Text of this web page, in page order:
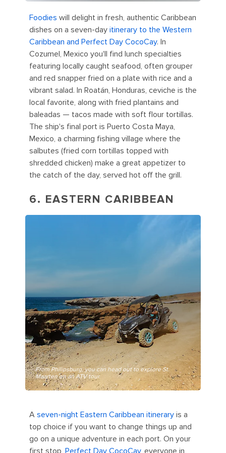
Foodies will delight in fresh, authentic Caribbean
dishes on a seven-day itinerary to the Western
Caribbean and Perfect Day CocoCay. In
Cozumel, Mexico you'll find lunch specialties
featuring locally caught seafood, often grouper
and red snapper fried on a plate with rice and a
vibrant salad. In Roatán, Honduras, ceviche is the
local favorite, along with fried plantains and
baleadas — tacos made with soft flour tortillas.
The ship's final port is Puerto Costa Maya,
Mexico, a charming fishing village where the
salbutes (fried corn tortillas topped with
shredded chicken) make a great appetizer to
the catch of the day, served hot off the grill.
6. EASTERN CARIBBEAN
From Philipsburg, you can head out to explore St.
Maarten on an ATV tour.
A seven-night Eastern Caribbean itinerary is a
top choice if you want to change things up and
go on a unique adventure in each port. On your
first stop, Perfect Day CocoCay, everyone in